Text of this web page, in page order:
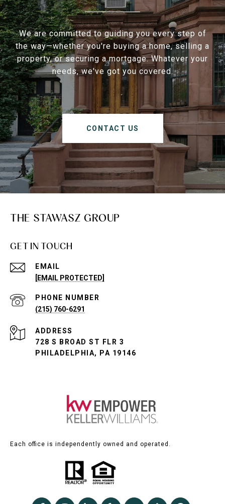
We are committed to guiding you every step of
the way—whether you're buying a home, selling a
property, or securing a mortgage. Whatever your
needs, we've got you covered.
CONTACT US
THE STAWASZ GROUP
GET IN TOUCH
EMAIL
[EMAIL PROTECTED]
PHONE NUMBER
(215) 760-6291
ADDRESS
728 S BROAD ST FLR 3
PHILADELPHIA, PA 19146
Each office is independently owned and operated.